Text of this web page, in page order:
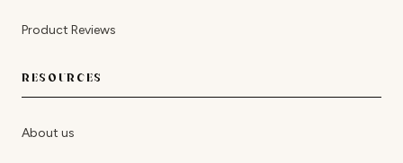
Product Reviews
RESOURCES
About us